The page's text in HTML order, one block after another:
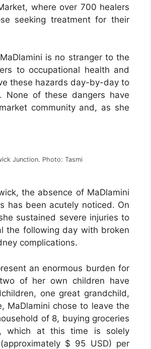
where over 700 healers
seeking treatment for their
is no stranger to the
to occupational health and
these hazards day-by-day to
None of these dangers have
community and, as she
Junction. Photo: Tasmi
the absence of MaDlamini
has been acutely noticed. On
sustained severe injuries to
the following day with broken
complications.
an enormous burden for
of her own children have
one great grandchild,
MaDlamini chose to leave the
of 8, buying groceries
which at this time is solely
$ 95 USD) per